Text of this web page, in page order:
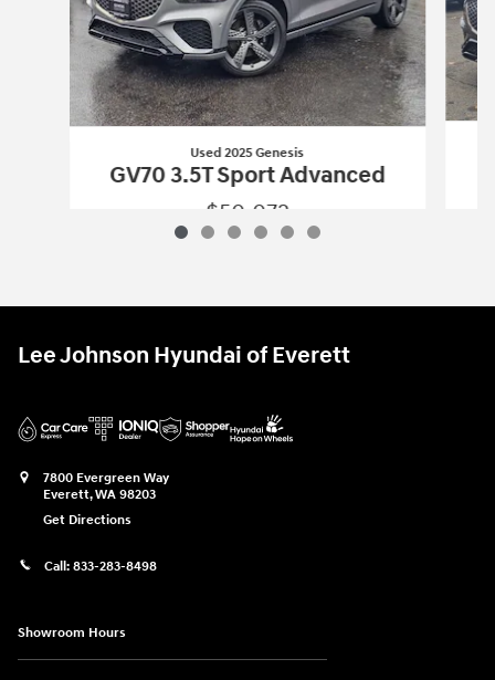
Used 2025 Genesis
GV70 3.5T Sport Advanced
$50,072
Lee Johnson Hyundai of Everett
7800 Evergreen Way
Everett,WA 98203
Get Directions
Call: 833-283-8498
Showroom Hours